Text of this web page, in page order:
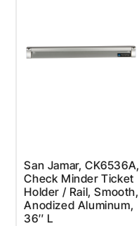
San Jamar, CK6536A,
Check Minder Ticket
Holder / Rail, Smooth,
Anodized Aluminum,
36″ L